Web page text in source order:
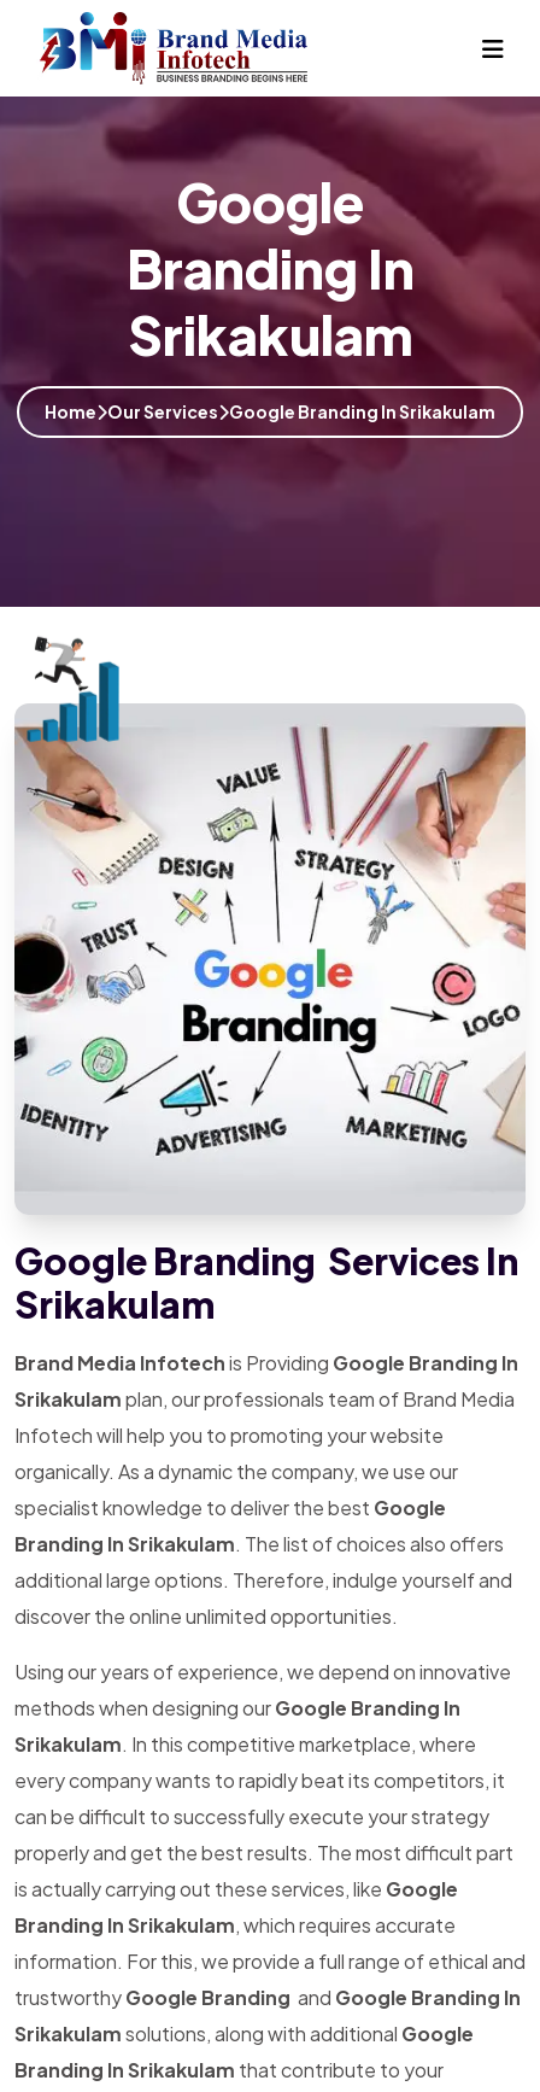
Google
Branding In
Srikakulam
Home Our Services Google Branding In Srikakulam
Google Branding Services In
Srikakulam
Brand Media Infotechis Providing Google Branding In
Srikakulamplan, our professionals team of Brand Media
Infotech will help you to promoting your website
organically. As a dynamic the company, we use our
specialist knowledge to deliver the best Google
Branding In Srikakulam. The list of choices also offers
additional large options. Therefore, indulge yourself and
discover the online unlimited opportunities.
Using our years of experience, we depend on innovative
methods when designing ourGoogle Branding In
Srikakulam. In this competitive marketplace, where
every company wants to rapidly beat its competitors, it
can be difficult to successfully execute your strategy
properly and get the best results. The most difficult part
is actually carrying out these services, like Google
Branding In Srikakulam, which requires accurate
information. For this, we provide a full range of ethical and
trustworthyGoogle Branding and Google Branding In
Srikakulamsolutions, along with additional Google
Branding In Srikakulam that contribute to your